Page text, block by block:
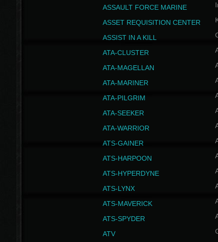
ASSAULT FORCE MARINE
ASSET REQUISITION CENTER
ASSIST IN A KILL
ATA-CLUSTER
ATA-MAGELLAN
ATA-MARINER
ATA-PILGRIM
ATA-SEEKER
ATA-WARRIOR
ATS-GAINER
ATS-HARPOON
ATS-HYPERDYNE
ATS-LYNX
ATS-MAVERICK
ATS-SPYDER
ATV